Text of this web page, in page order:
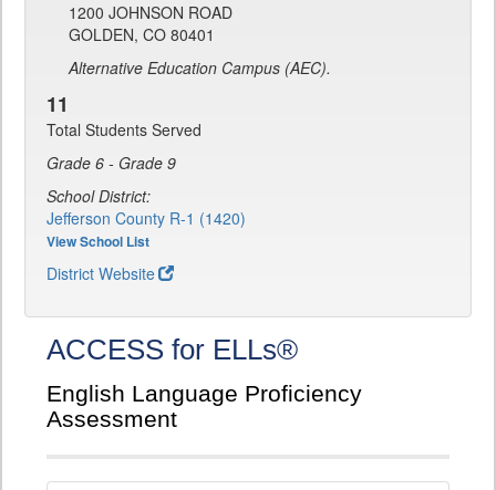
1200 JOHNSON ROAD
GOLDEN, CO 80401
Alternative Education Campus (AEC).
11
Total Students Served
Grade 6 - Grade 9
School District:
Jefferson County R-1 (1420)
View School List
District Website
ACCESS for ELLs®
English Language Proficiency
Assessment